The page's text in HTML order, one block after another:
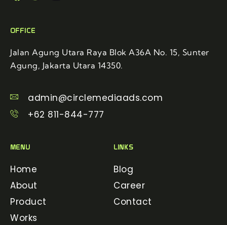
OFFICE
Jalan Agung Utara Raya Blok A36A No. 15, Sunter
Agung, Jakarta Utara 14350.
admin@circlemediaads.com
+62 811-844-777
MENU
Home
About
Product
Works
LINKS
Blog
Career
Contact